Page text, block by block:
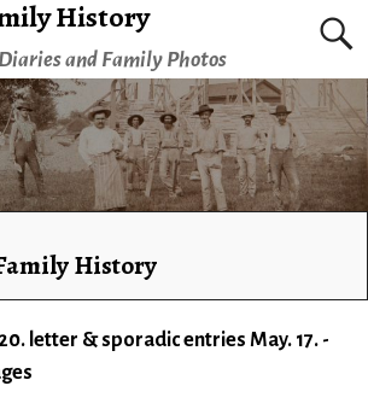
History
and Family Photos
History
letter & sporadic entries May. 17. -